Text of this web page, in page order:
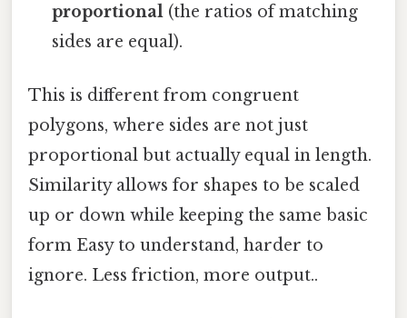
proportional (the ratios of matching
sides are equal).
This is different from congruent
polygons, where sides are not just
proportional but actually equal in length.
Similarity allows for shapes to be scaled
up or down while keeping the same basic
form Easy to understand, harder to
ignore. Less friction, more output..